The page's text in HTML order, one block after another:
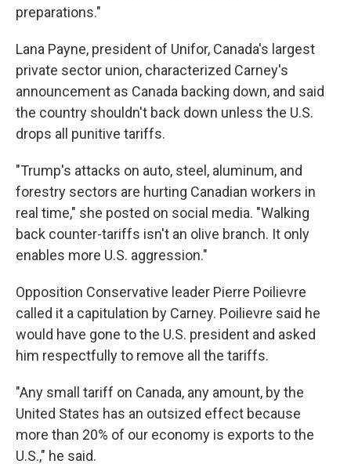
preparations."
Lana Payne, president of Unifor, Canada's largest
private sector union, characterized Carney's
announcement as Canada backing down, and said
the country shouldn't back down unless the U.S.
drops all punitive tariffs.
"Trump's attacks on auto, steel, aluminum, and
forestry sectors are hurting Canadian workers in
real time," she posted on social media. "Walking
back counter-tariffs isn't an olive branch. It only
enables more U.S. aggression."
Opposition Conservative leader Pierre Poilievre
called it a capitulation by Carney. Poilievre said he
would have gone to the U.S. president and asked
him respectfully to remove all the tariffs.
"Any small tariff on Canada, any amount, by the
United States has an outsized effect because
more than 20% of our economy is exports to the
U.S.," he said.